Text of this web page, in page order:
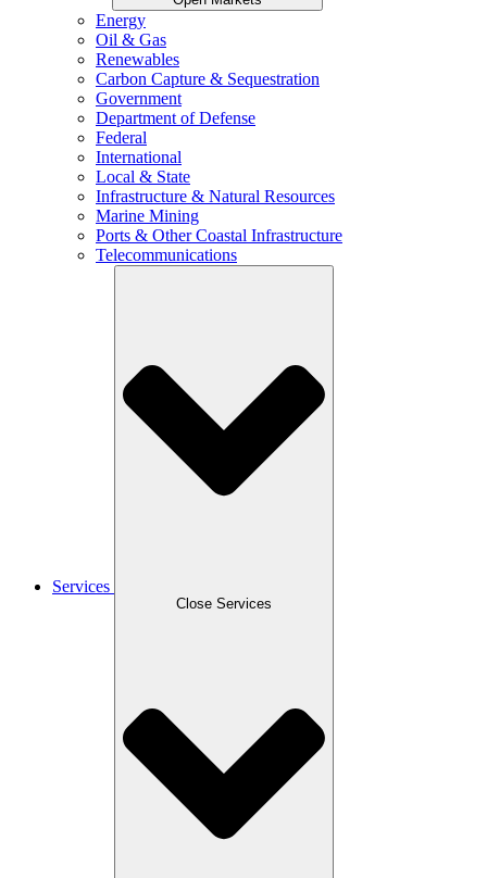
Energy
Oil & Gas
Renewables
Carbon Capture & Sequestration
Government
Department of Defense
Federal
International
Local & State
Infrastructure & Natural Resources
Marine Mining
Ports & Other Coastal Infrastructure
Telecommunications
Services
Close Services